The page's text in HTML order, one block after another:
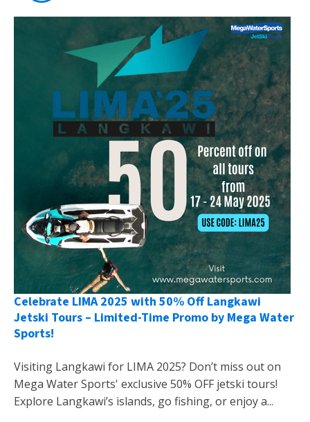
Celebrate LIMA 2025 with 50% Off Langkawi
Jetski Tours – Limited-Time Promo by Mega Water
Sports!
Visiting Langkawi for LIMA 2025? Don’t miss out on
Mega Water Sports' exclusive 50% OFF jetski tours!
Explore Langkawi’s islands, go fishing, or enjoy a...